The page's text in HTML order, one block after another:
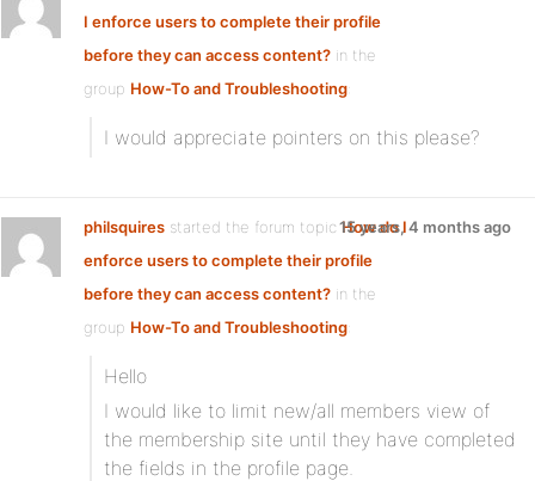
I enforce users to complete their profile
before they can access content? in the
group How-To and Troubleshooting:
I would appreciate pointers on this please?
philsquires started the forum topicHow do I
enforce users to complete their profile
before they can access content? in the
group How-To and Troubleshooting:
15 years, 4 months ago
Hello
I would like to limit new/all members view of
the membership site until they have completed
the fields in the profile page.